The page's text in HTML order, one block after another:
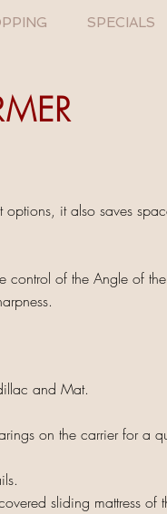
SPECIALS
it also saves
control of the Angle of
and Mat.
on the carrier for a
sliding mattress of